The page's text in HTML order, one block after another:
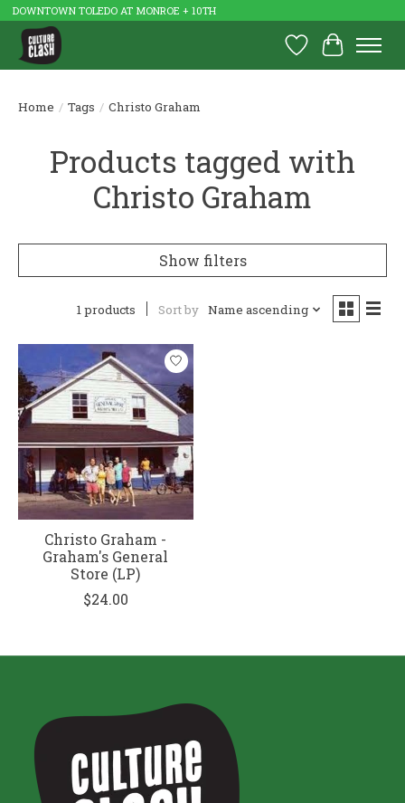
DOWNTOWN TOLEDO AT MONROE + 10TH
Wish List
Cart
Home / Tags / Christo Graham
Products tagged with
Christo Graham
Show filters
1 products Sort by Name ascending
Christo Graham -
Graham's General
Store (LP)
$24.00